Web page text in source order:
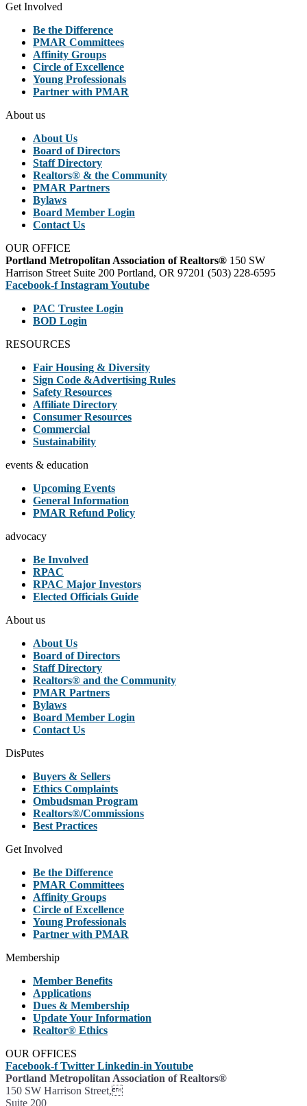
Get Involved
Be the Difference
PMAR Committees
Affinity Groups
Circle of Excellence
Young Professionals
Partner with PMAR
About us
About Us
Board of Directors
Staff Directory
Realtors® & the Community
PMAR Partners
Bylaws
Board Member Login
Contact Us
OUR OFFICE
Portland Metropolitan Association of Realtors® 150 SW
Harrison Street Suite 200 Portland, OR 97201 (503) 228-6595
Facebook-f InstagramYoutube
PAC Trustee Login
BOD Login
RESOURCES
Fair Housing & Diversity
Sign Code &Advertising Rules
Safety Resources
Affiliate Directory
Consumer Resources
Commercial
Sustainability
events & education
Upcoming Events
General Information
PMAR Refund Policy
advocacy
Be Involved
RPAC
RPAC Major Investors
Elected Officials Guide
About us
About Us
Board of Directors
Staff Directory
Realtors® and the Community
PMAR Partners
Bylaws
Board Member Login
Contact Us
DisPutes
Buyers & Sellers
Ethics Complaints
Ombudsman Program
Realtors®/Commissions
Best Practices
Get Involved
Be the Difference
PMAR Committees
Affinity Groups
Circle of Excellence
Young Professionals
Partner with PMAR
Membership
Member Benefits
Applications
Dues & Membership
Update Your Information
Realtor® Ethics
OUR OFFICES
Facebook-f Twitter Linkedin-inYoutube
Portland Metropolitan Association of Realtors®
150 SW Harrison Street,
Suite 200